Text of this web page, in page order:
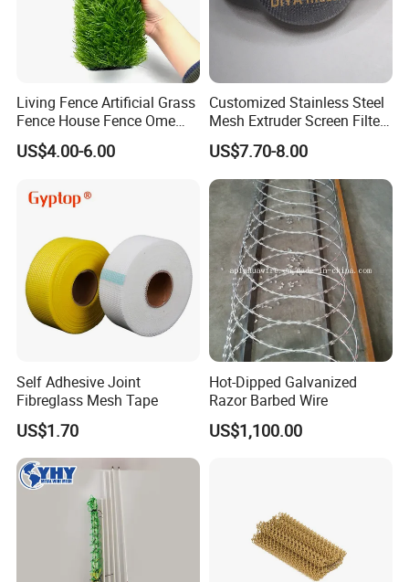
Living Fence Artificial Grass
Fence House Fence Ome
Fence for Beautiful Garden
Decor Solutions
US$4.00-6.00
Customized Stainless Steel
Mesh Extruder Screen Filter
Disc Filter Mesh Filter
Element Air Filter Sceen
US$7.70-8.00
Self Adhesive Joint
Fibreglass Mesh Tape
US$1.70
Hot-Dipped Galvanized
Razor Barbed Wire
US$1,100.00